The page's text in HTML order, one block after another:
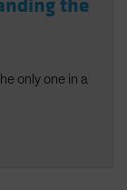
the
only one in a